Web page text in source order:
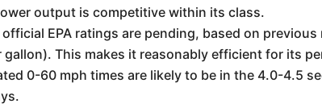
output is competitive within its class.
EPA ratings are pending, based on
gallon). This makes it reasonably efficient for its
0-60 mph times are likely to be in the 4.0-4.5